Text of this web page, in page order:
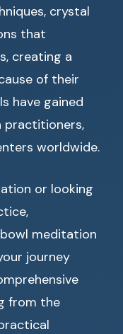
crystal
that
creating a
of their
have gained
practitioners,
worldwide.
or looking
meditation
journey
from the